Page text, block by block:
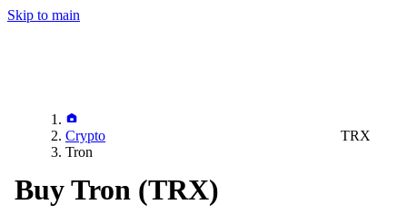
Skip to main
Crypto
Tron
TRX
Buy Tron (TRX)